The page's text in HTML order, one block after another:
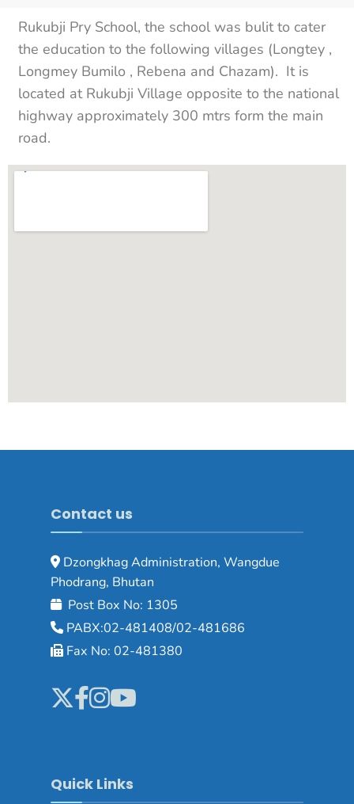
Rukubji Pry School, the school was bulit to cater
the education to the following villages (Longtey ,
Longmey Bumilo , Rebena and Chazam). It is
located at Rukubji Village opposite to the national
highway approximately 300 mtrs form the main
road.
Contact us
Dzongkhag Administration, Wangdue
Phodrang, Bhutan
Post Box No: 1305
PABX:02-481408/02-481686
Fax No: 02-481380
Quick Links